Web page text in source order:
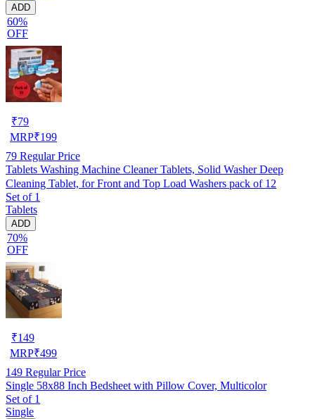
ADD
60%
OFF
₹79
MRP₹199
79 Regular Price
Tablets Washing Machine Cleaner Tablets, Solid Washer Deep
Cleaning Tablet, for Front and Top Load Washers pack of 12
Set of 1
Tablets
ADD
70%
OFF
₹149
MRP₹499
149 Regular Price
Single 58x88 Inch Bedsheet with Pillow Cover, Multicolor
Set of 1
Single